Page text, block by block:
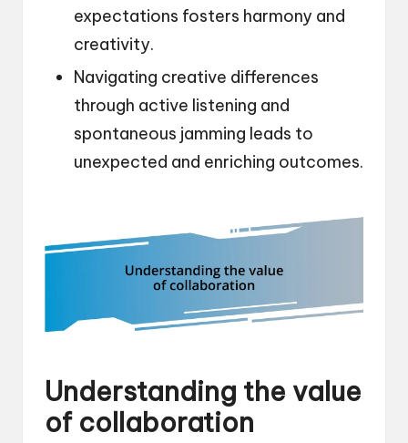
expectations fosters harmony and
creativity.
Navigating creative differences
through active listening and
spontaneous jamming leads to
unexpected and enriching outcomes.
Understanding the value
of collaboration